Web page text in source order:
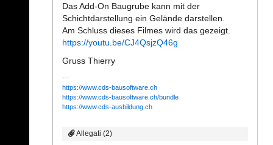
Das Add-On Baugrube kann mit der
Schichtdarstellung ein Gelände darstellen.
Am Schluss dieses Filmes wird das gezeigt.
https://youtu.be/CJ4QsjzQ46g
Gruss Thierry
https://www.cds-bausoftware.ch
https://www.cds-bausoftware.ch/bundle
https://www.cds-ausbildung.ch
Allegati (2)